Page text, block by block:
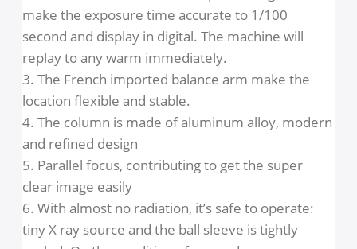
products in domestic market.
The leaking radiation rate around 1m from focus
close to 0, and the head window is made of
1.5mm aluminum to filter X-ray. As a result, the
health of patients and doctors can be protected
better.
1. Adopt imported assembled X-ray generator
2. Precise time control: micro processing can
make the exposure time accurate to 1/100
second and display in digital. The machine will
replay to any warm immediately.